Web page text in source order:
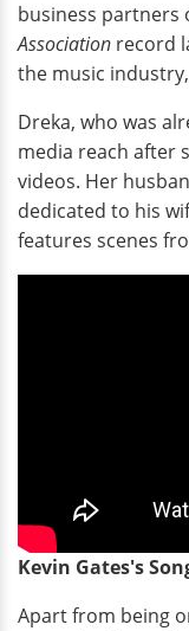
business partners
Association record
the music
Dreka, who was
media reach after
videos. Her
dedicated to his
features scenes
Kevin Gates's
Apart from being